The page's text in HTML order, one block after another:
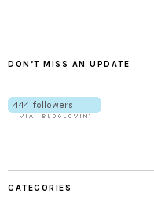
DON’T MISS AN UPDATE
CATEGORIES